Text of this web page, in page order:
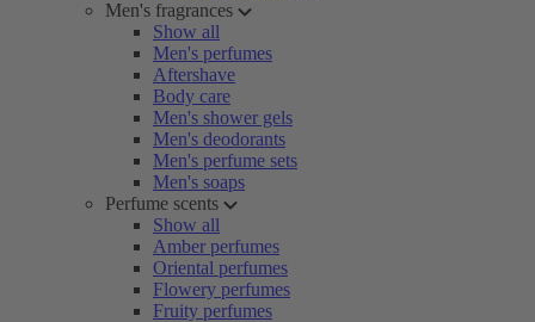
Men's fragrances
Show all
Men's perfumes
Aftershave
Body care
Men's shower gels
Men's deodorants
Men's perfume sets
Men's soaps
Perfume scents
Show all
Amber perfumes
Oriental perfumes
Flowery perfumes
Fruity perfumes